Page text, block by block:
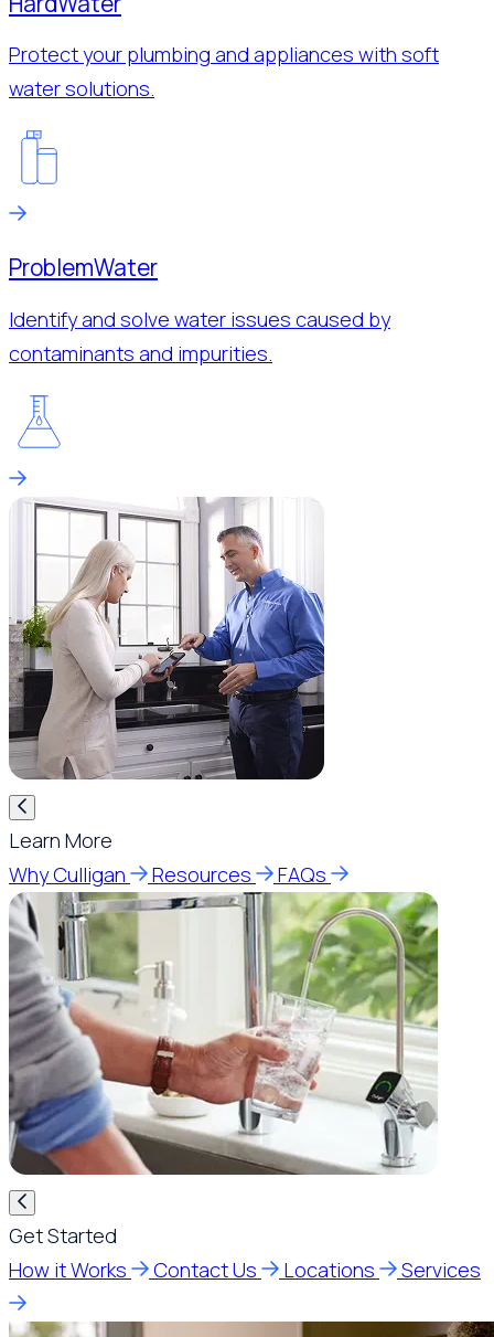
Protect your plumbing and appliances with soft
water solutions.
ProblemWater
Identify and solve water issues caused by
contaminants and impurities.
Learn More
Why Culligan
Resources FAQs
Get Started
How it Works
Contact Us Locations Services